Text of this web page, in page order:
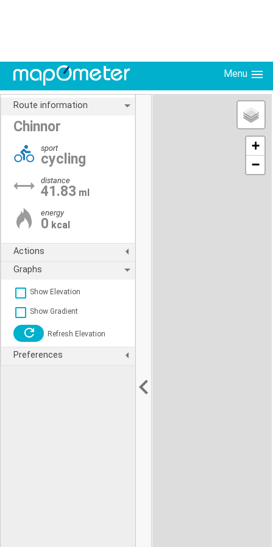
Menu
Route information
Chinnor
sport
cycling
distance
41.83 ml
energy
0 kcal
Actions
Graphs
Show Elevation
Show Gradient
Refresh Elevation
Preferences
+
−